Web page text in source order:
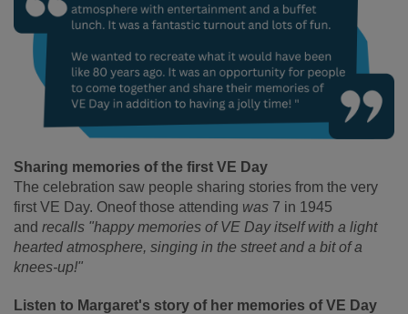
Sharing memories of the first VE Day
The celebration saw people sharing stories from the very
first VE Day. Oneof those attending was 7 in 1945
and recalls "happy memories of VE Day itself with a light
hearted atmosphere, singing in the street and a bit of a
knees-up!"
Listen to Margaret's story of her memories of VE Day